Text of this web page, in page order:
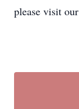
please visit our